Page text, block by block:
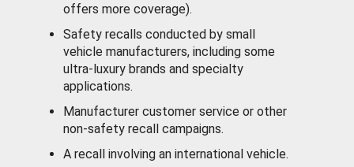
offers more coverage).
Safety recalls conducted by small
vehicle manufacturers, including some
ultra-luxury brands and specialty
applications.
Manufacturer customer service or other
non-safety recall campaigns.
A recall involving an international vehicle.